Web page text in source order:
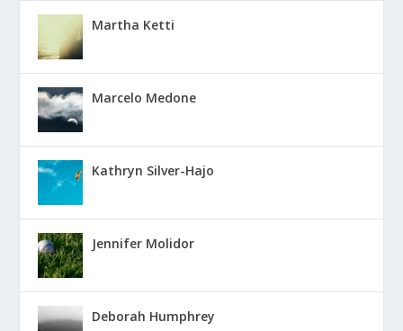
Martha Ketti
Marcelo Medone
Kathryn Silver-Hajo
Jennifer Molidor
Deborah Humphrey